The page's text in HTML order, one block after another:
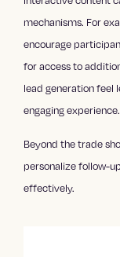
mechanisms. For
encourage
for access to
lead generation feel
engaging experience.
Beyond the trade
personalize follow-
effectively.